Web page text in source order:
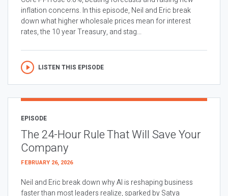
inflation concerns. In this episode, Neil and Eric break
down what higher wholesale prices mean for interest
rates, the 10 year Treasury, and stag...
LISTEN THIS EPISODE
EPISODE
The 24-Hour Rule That Will Save Your
Company
FEBRUARY 26, 2026
Neil and Eric break down why AI is reshaping business
faster than most leaders realize, sparked by Satya